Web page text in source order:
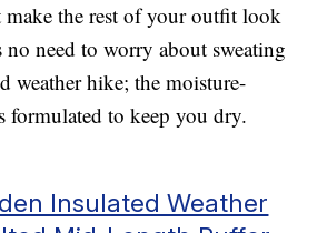
make the rest of your outfit look
no need to worry about sweating
weather hike; the moisture-
formulated to keep you dry.
Insulated Weather